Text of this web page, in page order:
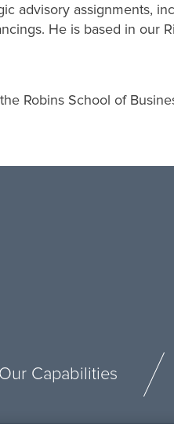
advisory assignments,
He is based in our
Robins School of
Our Capabilities